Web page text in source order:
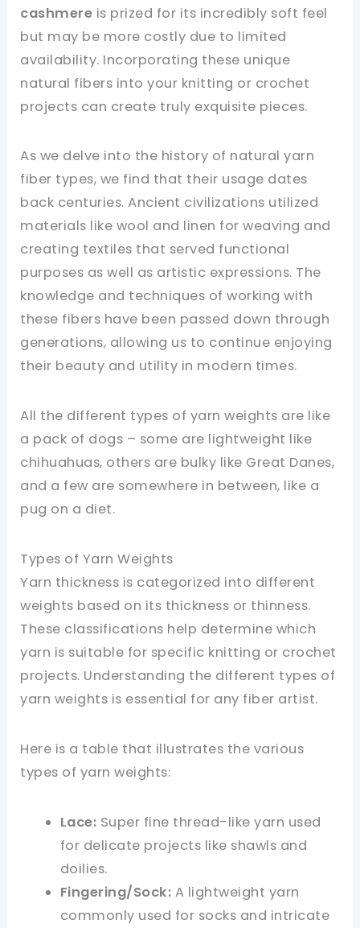
cashmere is prized for its incredibly soft feel
but may be more costly due to limited
availability. Incorporating these unique
natural fibers into your knitting or crochet
projects can create truly exquisite pieces.
As we delve into the history of natural yarn
fiber types, we find that their usage dates
back centuries. Ancient civilizations utilized
materials like wool and linen for weaving and
creating textiles that served functional
purposes as well as artistic expressions. The
knowledge and techniques of working with
these fibers have been passed down through
generations, allowing us to continue enjoying
their beauty and utility in modern times.
All the different types of yarn weights are like
a pack of dogs – some are lightweight like
chihuahuas, others are bulky like Great Danes,
and a few are somewhere in between, like a
pug on a diet.
Types of Yarn Weights
Yarn thickness is categorized into different
weights based on its thickness or thinness.
These classifications help determine which
yarn is suitable for specific knitting or crochet
projects. Understanding the different types of
yarn weights is essential for any fiber artist.
Here is a table that illustrates the various
types of yarn weights:
Lace: Super fine thread-like yarn used
for delicate projects like shawls and
doilies.
Fingering/Sock: A lightweight yarn
commonly used for socks and intricate